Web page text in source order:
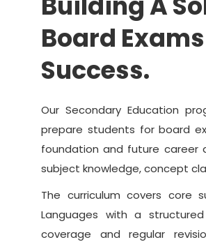
Board
Success.
Our Secondary Education
prepare students for board
foundation and future career
subject knowledge, concept
The curriculum covers core
Languages with a
coverage and regular